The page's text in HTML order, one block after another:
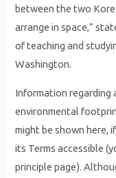
between the two
arrange in space,”
of teaching and
Washington.
Information regarding
environmental
might be shown here,
its Terms accessible
principle page).